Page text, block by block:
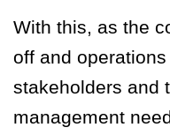
With this, as the
off and
stakeholders and
management